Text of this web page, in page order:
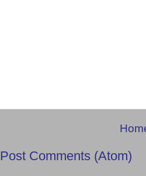
Post Comments (Atom)